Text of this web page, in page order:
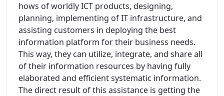
hows of worldly ICT products, designing,
planning, implementing of IT infrastructure, and
assisting customers in deploying the best
information platform for their business needs.
This way, they can utilize, integrate, and share all
of their information resources by having fully
elaborated and efficient systematic information.
The direct result of this assistance is getting the